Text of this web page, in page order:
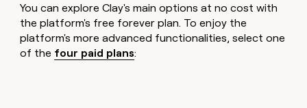
You can explore Clay's main options at no cost with
the platform's free forever plan. To enjoy the
platform's more advanced functionalities, select one
of the four paid plans: